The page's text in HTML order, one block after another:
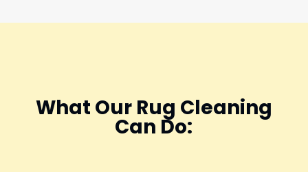
What Our Rug Cleaning
Can Do: